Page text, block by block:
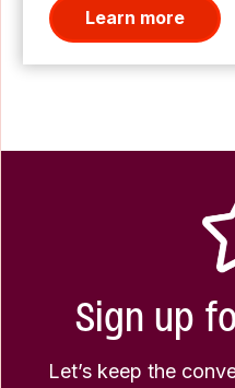
Learn more
Sign up
Let’s keep the